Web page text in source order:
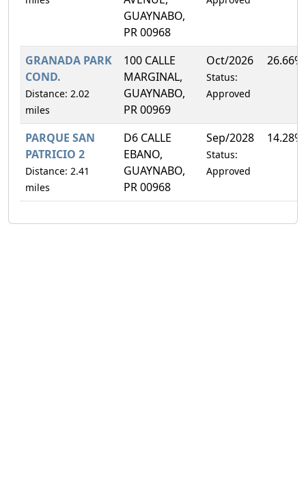
GUAYNABO,
PR 00968
GRANADA PARK
COND.
Distance: 2.02
miles
100 CALLE
MARGINAL,
GUAYNABO,
PR 00969
Oct/2026
Status:
Approved
26.66%
PARQUE SAN
PATRICIO 2
Distance: 2.41
miles
D6 CALLE
EBANO,
GUAYNABO,
PR 00968
Sep/2028
Status:
Approved
14.28%